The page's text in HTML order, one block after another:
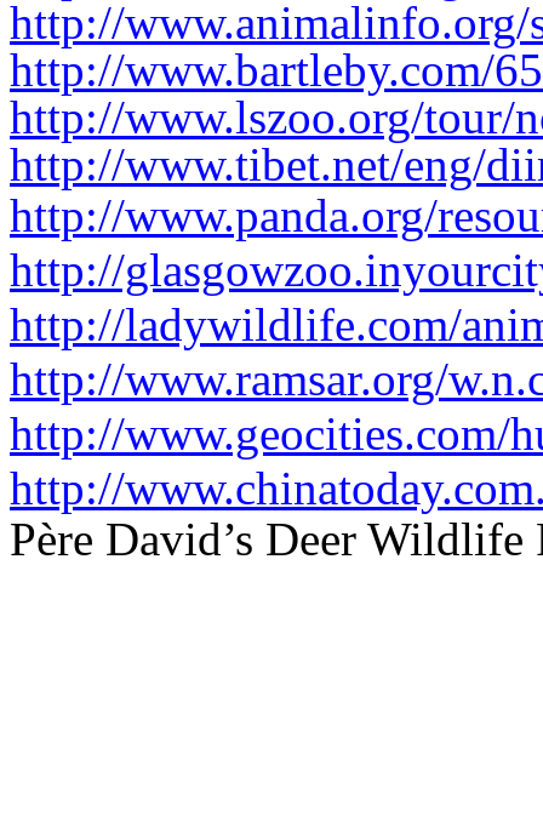
http://www.animalinfo.org/
http://www.bartleby.com/
http://www.lszoo.org/tour/
http://www.tibet.net/eng/
http://www.panda.org/
http://
http://ladywildlife.com/
http://www.ramsar.org/
http://www.geocities.com/
http://
Père David’s Deer